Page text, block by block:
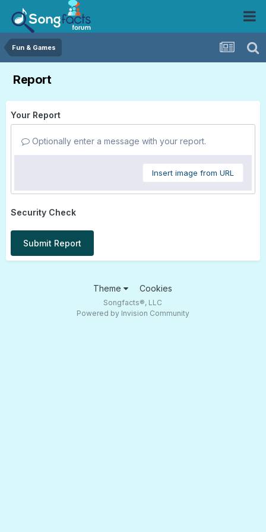
Fun & Games
Report
Your Report
Optionally enter a message with your report.
Insert image from URL
Security Check
Submit Report
Theme Cookies
Songfacts®, LLC
Powered by Invision Community